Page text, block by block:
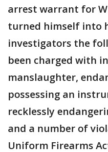
arrest warrant for
turned himself into
investigators the
been charged with
manslaughter,
possessing an
recklessly
and a number of
Uniform Firearms